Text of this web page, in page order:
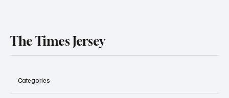
The Times Jersey
Categories